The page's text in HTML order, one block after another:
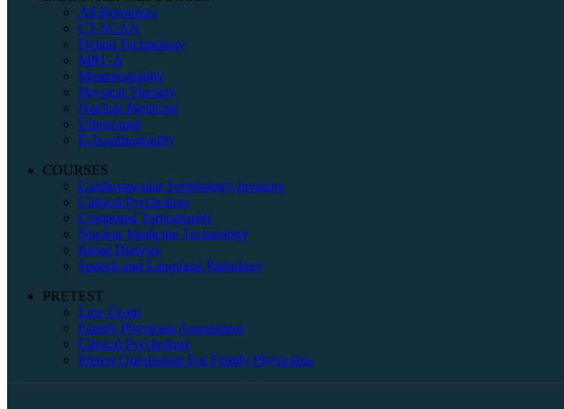
All Resources
CT-SCAN
Dental Technology
MRI -A
Mammography
Physical Therapy
Nuclear Medicine
Ultrasound
Echoardiography
COURSES
Cardiovascular Technology-Invasive
Clinical Psychology
Computed Tomography
Nuclear Medicine Technology
Renal Dialysis
Speech and Language Pathology
PRETEST
Law Exam
Family Physician Assessment
Clinical Psychology
Pretest Questionair For Family Physicians